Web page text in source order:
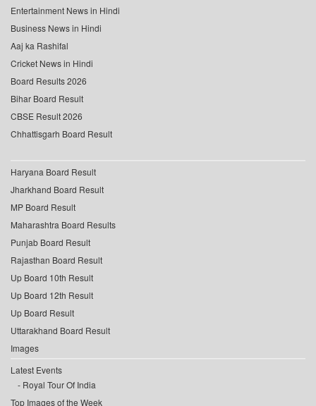
Entertainment News in Hindi
Business News in Hindi
Aaj ka Rashifal
Cricket News in Hindi
Board Results 2026
Bihar Board Result
CBSE Result 2026
Chhattisgarh Board Result
Haryana Board Result
Jharkhand Board Result
MP Board Result
Maharashtra Board Results
Punjab Board Result
Rajasthan Board Result
Up Board 10th Result
Up Board 12th Result
Up Board Result
Uttarakhand Board Result
Images
Latest Events
Royal Tour Of India
Top Images of the Week